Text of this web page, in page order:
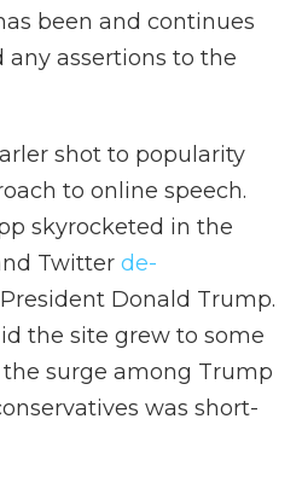
been and continues
any assertions to the
shot to popularity
to online speech.
skyrocketed in the
Twitter de-
Donald Trump.
the site grew to some
the surge among Trump
was short-